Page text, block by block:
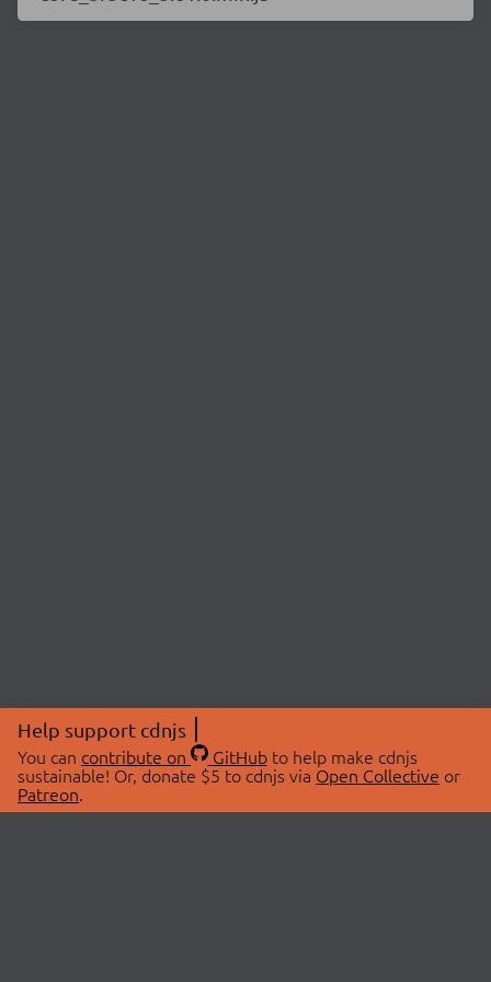
Help support cdnjs
You can contribute on GitHubto help make cdnjs
sustainable! Or, donate $5 to cdnjs via Open Collective or
Patreon.